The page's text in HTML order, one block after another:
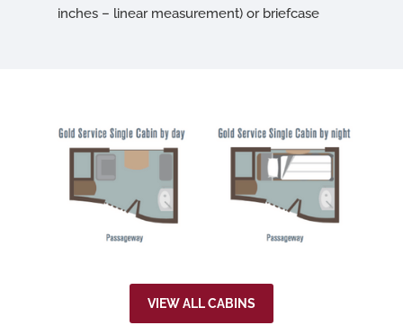
inches – linear measurement) or briefcase
VIEW ALL CABINS